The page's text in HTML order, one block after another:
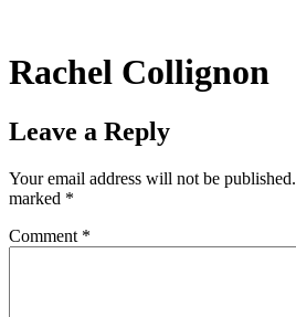
content
Rachel Collignon
Leave a Reply
Your email address will not be published.
marked *
Comment *